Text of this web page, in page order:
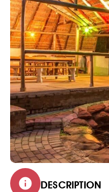
DESCRIPTION